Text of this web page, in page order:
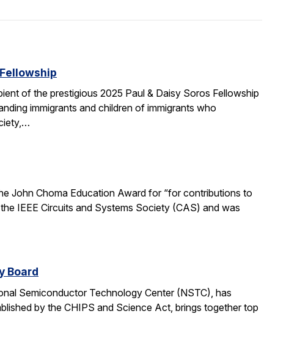
of the prestigious 2025 Paul & Daisy Soros Fellowship
immigrants and children of immigrants who
John Choma Education Award for “for contributions to
IEEE Circuits and Systems Society (CAS) and was
Board
Semiconductor Technology Center (NSTC), has
by the CHIPS and Science Act, brings together top